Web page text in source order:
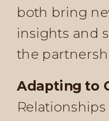
both bring
insights and
the
Adapting to